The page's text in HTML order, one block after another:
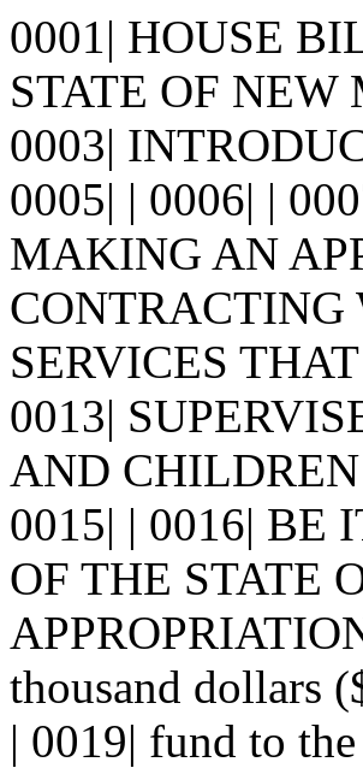
0001| HOUSE
STATE OF NEW
0003|
0005| | 0006| |
MAKING AN
CONTRACTING
SERVICES
0013|
AND
0015| | 0016| BE
OF THE STATE
thousand dollars
| 0019| fund to